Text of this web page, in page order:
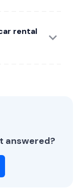
rental
answered?